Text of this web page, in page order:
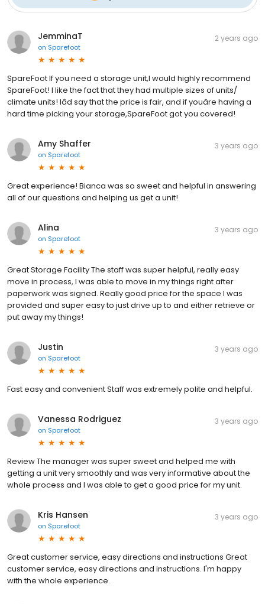
JemminaT
on Sparefoot
2 years ago
SpareFoot If you need a storage unit,I would highly recommend
SpareFoot! I like the fact that they had multiple sizes of units/
climate units! Iâd say that the price is fair, and if youâre having a
hard time picking your storage,SpareFoot got you covered!
Amy Shaffer
on Sparefoot
3 years ago
Great experience! Bianca was so sweet and helpful in answering
all of our questions and helping us get a unit!
Alina
on Sparefoot
3 years ago
Great Storage Facility The staff was super helpful, really easy
move in process, I was able to move in my things right after
paperwork was signed. Really good price for the space I was
provided and super easy to just drive up to and either retrieve or
put away my things!
Justin
on Sparefoot
3 years ago
Fast easy and convenient Staff was extremely polite and helpful.
Vanessa Rodriguez
on Sparefoot
3 years ago
Review The manager was super sweet and helped me with
getting a unit very smoothly and was very informative about the
whole process and I was able to get a good price for my unit.
Kris Hansen
on Sparefoot
3 years ago
Great customer service, easy directions and instructions Great
customer service, easy directions and instructions. I'm happy
with the whole experience.